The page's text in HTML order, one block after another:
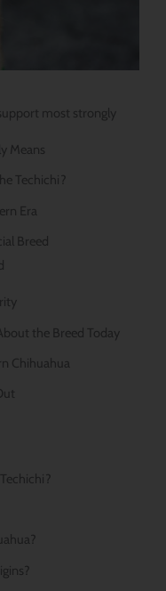
most strongly
Means
Techichi?
Era
Breed
the Breed Today
Chihuahua